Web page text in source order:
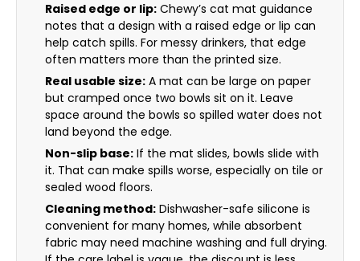
Raised edge or lip: Chewy’s cat mat guidance
notes that a design with a raised edge or lip can
help catch spills. For messy drinkers, that edge
often matters more than the printed size.
Real usable size: A mat can be large on paper
but cramped once two bowls sit on it. Leave
space around the bowls so spilled water does not
land beyond the edge.
Non-slip base: If the mat slides, bowls slide with
it. That can make spills worse, especially on tile or
sealed wood floors.
Cleaning method: Dishwasher-safe silicone is
convenient for many homes, while absorbent
fabric may need machine washing and full drying.